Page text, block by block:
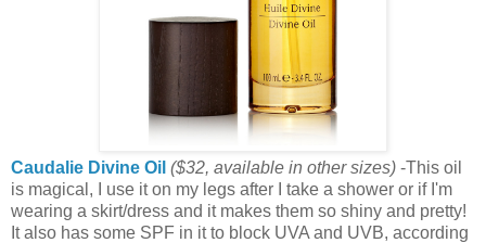
Caudalie Divine Oil ($32, available in other sizes) -This oil
is magical, I use it on my legs after I take a shower or if I'm
wearing a skirt/dress and it makes them so shiny and pretty!
It also has some SPF in it to block UVA and UVB, according